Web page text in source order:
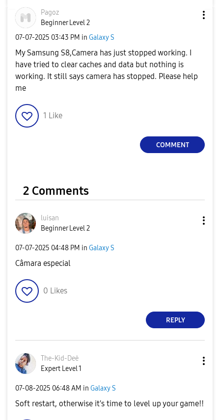
Pagoz
Beginner Level 2
‎07-07-2025 03:43 PM in Galaxy S
My Samsung S8,Camera has just stopped working. I
have tried to clear caches and data but nothing is
working. It still says camera has stopped. Please help
me
1 Like
COMMENT
2 Comments
luisan
Beginner Level 2
‎07-07-2025 04:48 PM in Galaxy S
Câmara especial
0 Likes
REPLY
The-Kid-Deė
Expert Level 1
‎07-08-2025 06:48 AM in Galaxy S
Soft restart, otherwise it's time to level up your game!!